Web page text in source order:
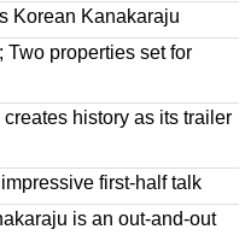
Korean Kanakaraju
Two properties set for
creates history as its trailer
first-half talk
is an out-and-out